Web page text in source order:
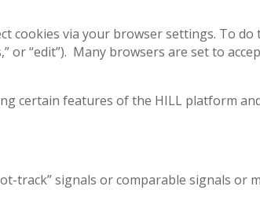
cookies via your browser settings. To
or “edit”). Many browsers are set to
certain features of the HILL platform
track” signals or comparable signals or